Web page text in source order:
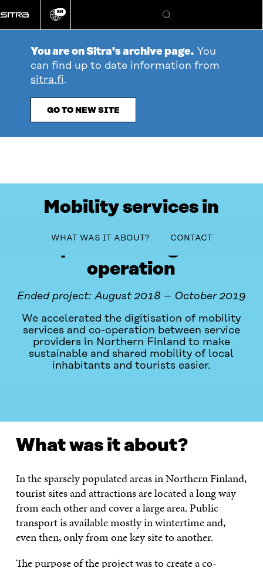
directly
to
Change
EN
Search
You are on Sitra's archive page. You
can find up to date information from
sitra.fi.
GO TO NEW SITE
Mobility services in
operation
Ended project: August 2018 – October 2019
We accelerated the digitisation of mobility
services and co-operation between service
providers in Northern Finland to make
sustainable and shared mobility of local
inhabitants and tourists easier.
table_of_contents
WHAT WAS IT ABOUT? CONTACT
What was it about?
In the sparsely populated areas in Northern Finland,
tourist sites and attractions are located a long way
from each other and cover a large area. Public
transport is available mostly in wintertime and,
even then, only from one key site to another.
The purpose of the project was to create a co-